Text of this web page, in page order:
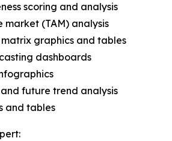
scoring and analysis
market (TAM) analysis
matrix graphics and tables
dashboards
future trend analysis
and tables